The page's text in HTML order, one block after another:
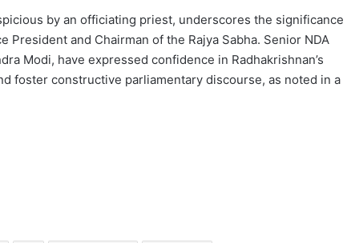
by an officiating priest, underscores the significance
President and Chairman of the Rajya Sabha. Senior NDA
Modi, have expressed confidence in Radhakrishnan’s
foster constructive parliamentary discourse, as noted in a